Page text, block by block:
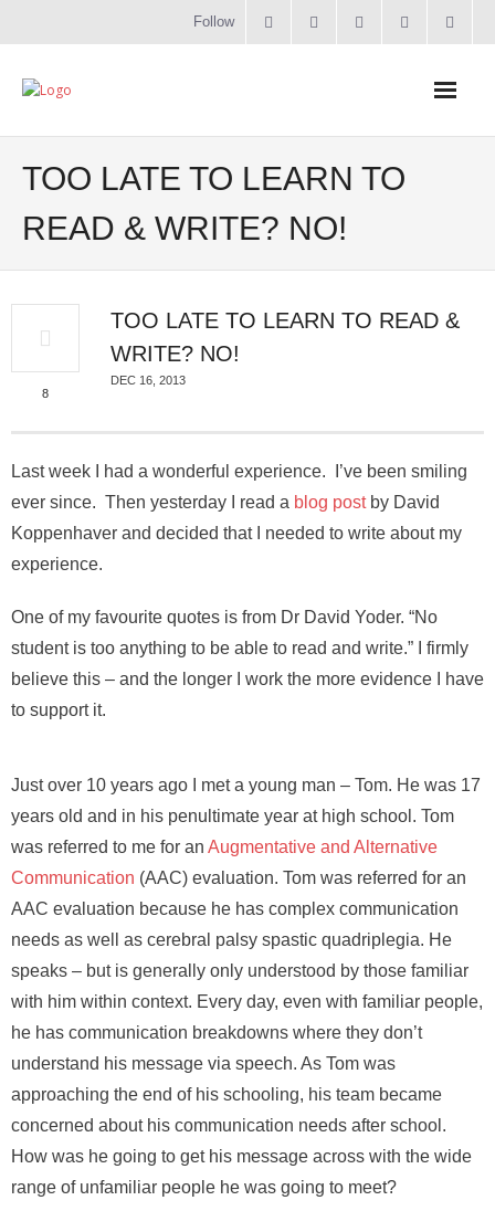
Follow
Home
Literacy
Online Training
Workshops & Courses
Contact
About
TOO LATE TO LEARN TO
READ & WRITE? NO!
TOO LATE TO LEARN TO READ &
WRITE? NO!
DEC 16, 2013
8
Last week I had a wonderful experience. I’ve been smiling
ever since. Then yesterday I read a blog postby David
Koppenhaver and decided that I needed to write about my
experience.
One of my favourite quotes is from Dr David Yoder. “No
student is too anything to be able to read and write.” I firmly
believe this – and the longer I work the more evidence I have
to support it.
Just over 10 years ago I met a young man – Tom. He was 17
years old and in his penultimate year at high school. Tom
was referred to me for an Augmentative and Alternative
Communication (AAC) evaluation. Tom was referred for an
AAC evaluation because he has complex communication
needs as well as cerebral palsy spastic quadriplegia. He
speaks – but is generally only understood by those familiar
with him within context. Every day, even with familiar people,
he has communication breakdowns where they don’t
understand his message via speech. As Tom was
approaching the end of his schooling, his team became
concerned about his communication needs after school.
How was he going to get his message across with the wide
range of unfamiliar people he was going to meet?